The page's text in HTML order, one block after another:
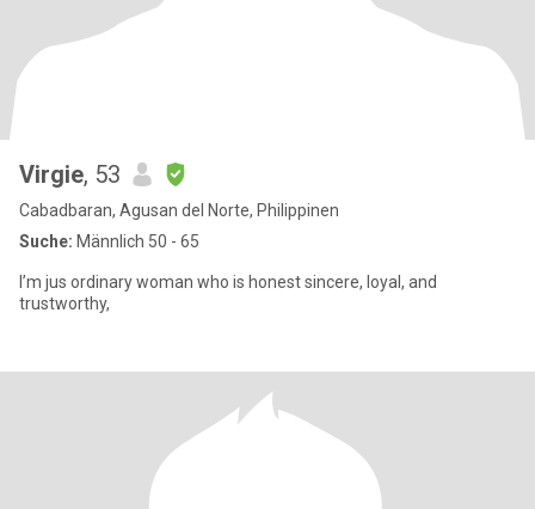
Virgie, 53
Cabadbaran, Agusan del Norte, Philippinen
Suche: Männlich 50 - 65
I’m jus ordinary woman who is honest sincere, loyal, and
trustworthy,